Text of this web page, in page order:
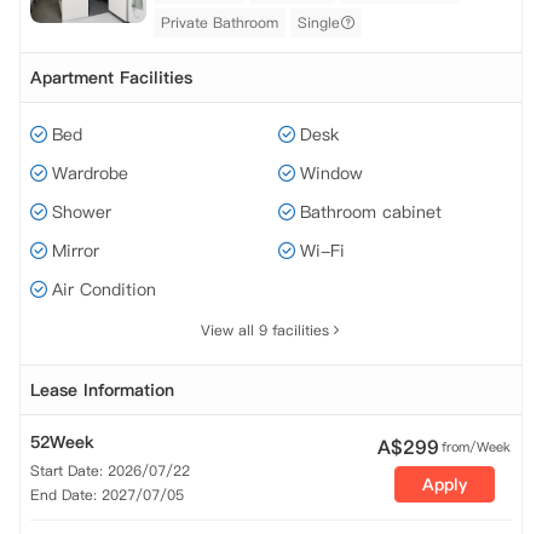
Private Bathroom
Single
Apartment Facilities
Bed
Desk
Wardrobe
Window
Shower
Bathroom cabinet
Mirror
Wi-Fi
Air Condition
View all 9 facilities
Lease Information
52Week
Start Date: 2026/07/22
End Date: 2027/07/05
A$299from/Week
Apply